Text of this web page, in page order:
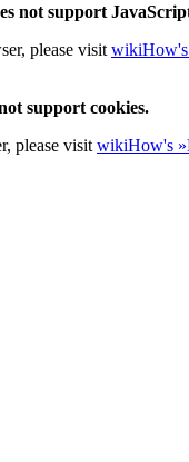
not support
please visit wikiHow's
support cookies.
please visit wikiHow's